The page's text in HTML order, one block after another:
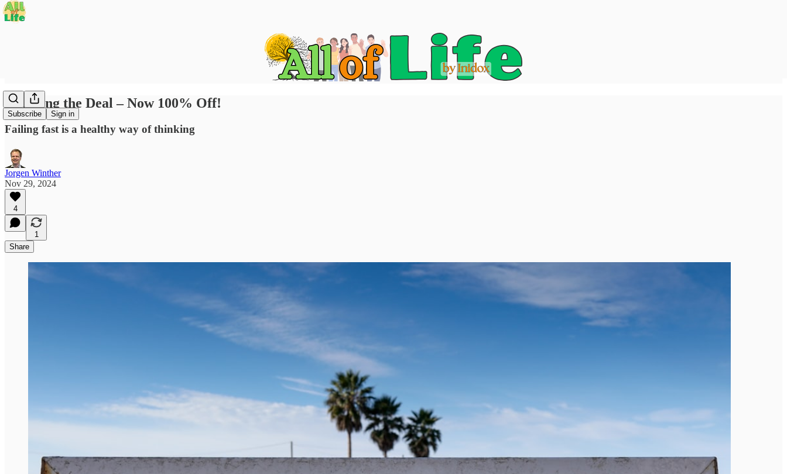
Subscribe Sign in
Doubling the Deal – Now 100% Off!
Failing fast is a healthy way of thinking
Jorgen Winther
Nov 29, 2024
4
1
Share